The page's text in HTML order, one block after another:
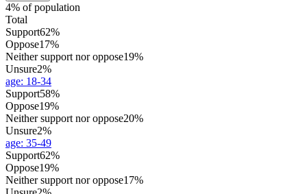
4% of population
Total
Support62%
Oppose17%
Neither support nor oppose19%
Unsure2%
age: 18-34
Support58%
Oppose19%
Neither support nor oppose20%
Unsure2%
age: 35-49
Support62%
Oppose19%
Neither support nor oppose17%